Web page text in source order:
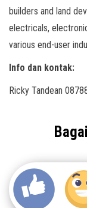
builders and land
electricals,
various end-user
Info dan kontak:
Ricky Tandean